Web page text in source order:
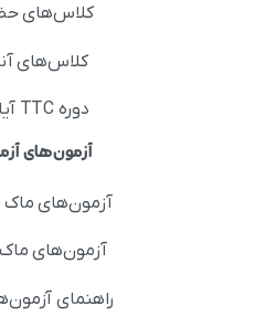
کلاس‌های
کلاس‌های
دوره TTC آیلتس
آزمون‌های
آزمون‌های
آزمون‌های ماک
راهنمای